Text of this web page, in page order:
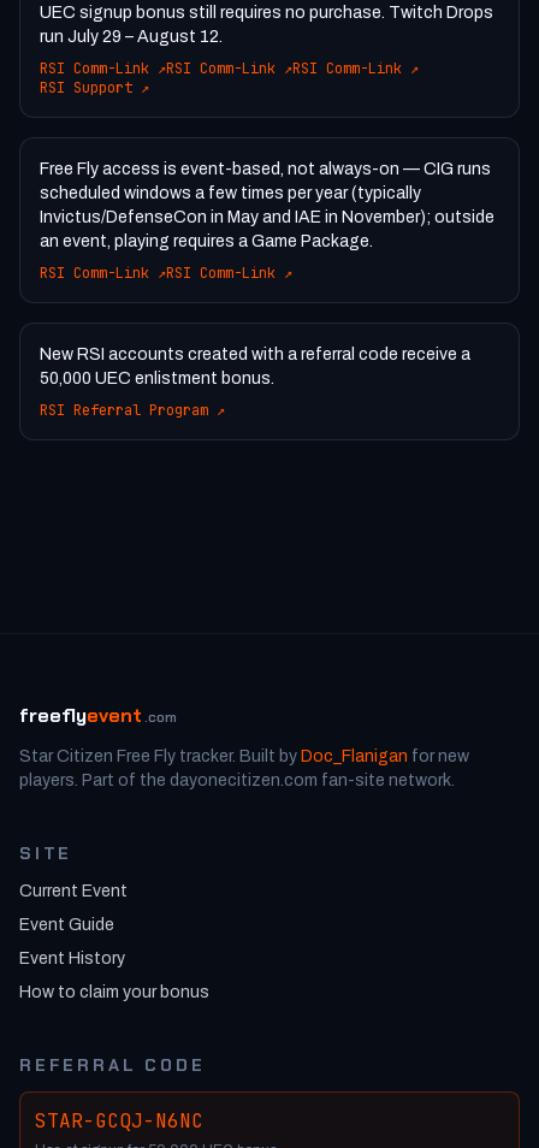
UEC signup bonus still requires no purchase. Twitch Drops
run July 29 – August 12.
RSI Comm-Link ↗RSI Comm-Link ↗RSI Comm-Link ↗
RSI Support ↗
Free Fly access is event-based, not always-on — CIG runs
scheduled windows a few times per year (typically
Invictus/DefenseCon in May and IAE in November); outside
an event, playing requires a Game Package.
RSI Comm-Link ↗RSI Comm-Link ↗
New RSI accounts created with a referral code receive a
50,000 UEC enlistment bonus.
RSI Referral Program ↗
freeflyevent .com
Star Citizen Free Fly tracker. Built by Doc_Flanigan for new
players. Part of the dayonecitizen.com fan-site network.
SITE
Current Event
Event Guide
Event History
How to claim your bonus
REFERRAL CODE
STAR-GCQJ-N6NC